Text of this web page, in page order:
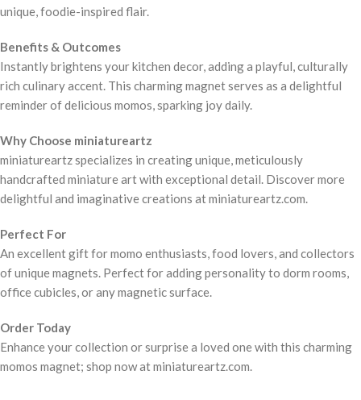
unique, foodie-inspired flair.
Benefits & Outcomes
Instantly brightens your kitchen decor, adding a playful, culturally
rich culinary accent. This charming magnet serves as a delightful
reminder of delicious momos, sparking joy daily.
Why Choose miniatureartz
miniatureartz specializes in creating unique, meticulously
handcrafted miniature art with exceptional detail. Discover more
delightful and imaginative creations at miniatureartz.com.
Perfect For
An excellent gift for momo enthusiasts, food lovers, and collectors
of unique magnets. Perfect for adding personality to dorm rooms,
office cubicles, or any magnetic surface.
Order Today
Enhance your collection or surprise a loved one with this charming
momos magnet; shop now at miniatureartz.com.